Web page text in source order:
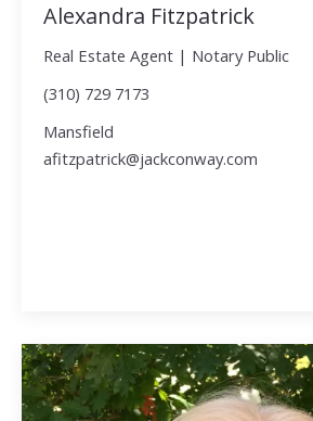
Alexandra Fitzpatrick
Real Estate Agent | Notary Public
(310) 729 7173
Mansfield
afitzpatrick@jackconway.com